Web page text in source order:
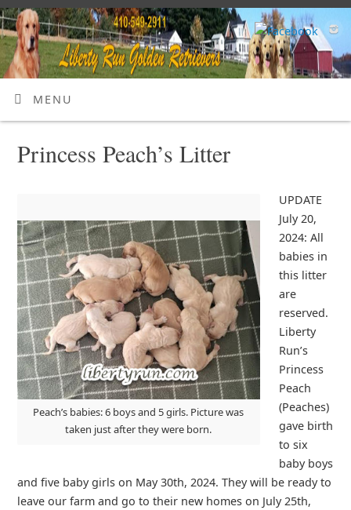
MENU
Princess Peach’s Litter
Peach’s babies: 6 boys and 5 girls. Picture was
taken just after they were born.
UPDATE
July 20,
2024: All
babies in
this litter
are
reserved.
Liberty
Run’s
Princess
Peach
(Peaches)
gave birth
to six
baby boys
and five baby girls on May 30th, 2024. They will be ready to
leave our farm and go to their new homes on July 25th,